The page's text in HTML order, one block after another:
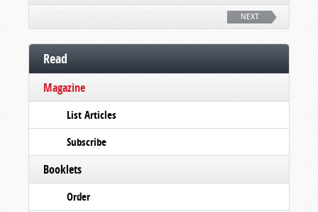
NEXT
Read
Magazine
List Articles
Subscribe
Booklets
Order